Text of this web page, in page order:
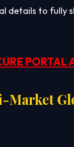
details to
PORTAL